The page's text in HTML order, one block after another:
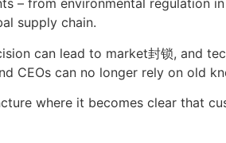
– from environmental regulation
supply chain.
can lead to market封锁, and
CEOs can no longer rely on old
where it becomes clear that